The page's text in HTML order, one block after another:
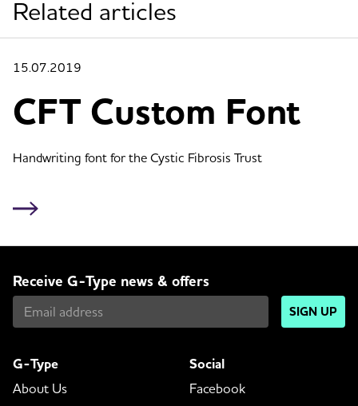
Related articles
15.07.2019
CFT Custom Font
Handwriting font for the Cystic Fibrosis Trust
Receive G-Type news & offers
SIGN UP
G-Type
About Us
Social
Facebook